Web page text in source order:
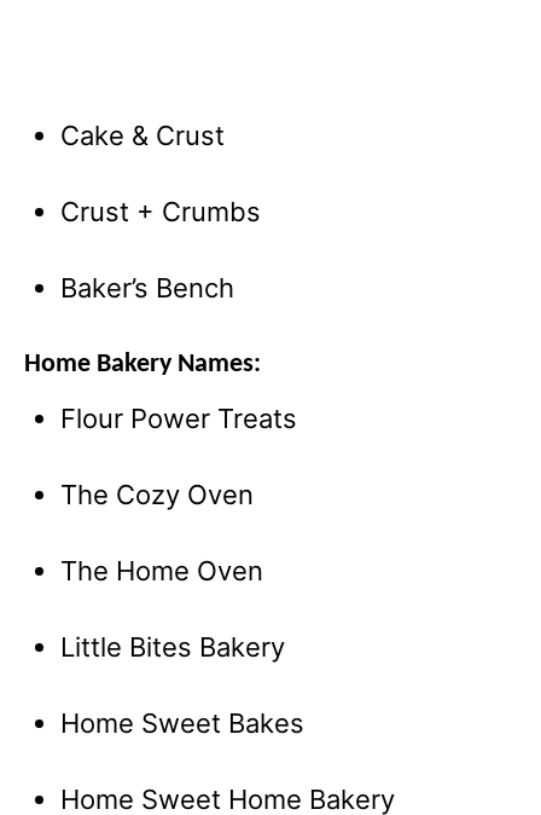
Cake & Crust
Crust + Crumbs
Baker’s Bench
Home Bakery Names:
Flour Power Treats
The Cozy Oven
The Home Oven
Little Bites Bakery
Home Sweet Bakes
Home Sweet Home Bakery